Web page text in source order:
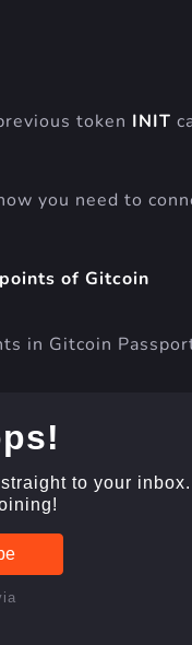
token INIT
you need to
of Gitcoin
in Gitcoin
to your inbox.